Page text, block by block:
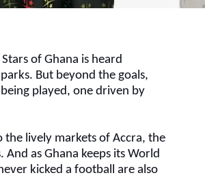
of Ghana is heard
But beyond the goals,
played, one driven by
the lively markets of Accra, the
And as Ghana keeps its World
kicked a football are also